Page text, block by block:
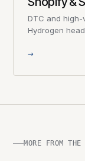
DTC and high-
Hydrogen
→
MORE FROM THE